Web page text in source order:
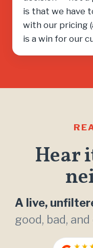
is that we have
with our pricing
is a win for our
Hear
A live,
good, bad,